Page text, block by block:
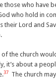
those who have
who hold in
their Lord and
the church
it’s about a
37
The church